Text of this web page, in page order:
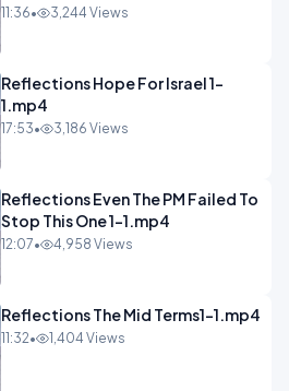
11:36• 3,244 Views
Reflections Hope For Israel 1-
1.mp4
17:53• 3,186 Views
Reflections Even The PM Failed To
Stop This One 1-1.mp4
12:07• 4,958 Views
Reflections The Mid Terms1-1.mp4
11:32• 1,404 Views